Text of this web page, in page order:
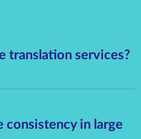
translation services?
consistency in large